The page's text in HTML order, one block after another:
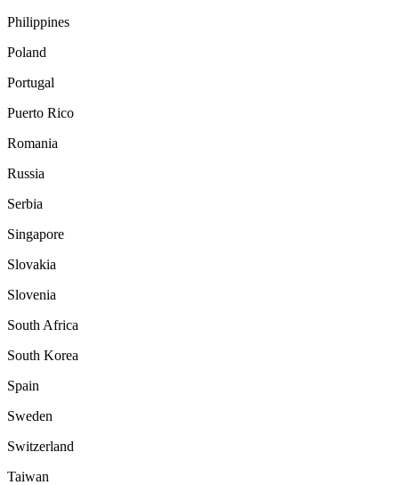
Philippines
Poland
Portugal
Puerto Rico
Romania
Russia
Serbia
Singapore
Slovakia
Slovenia
South Africa
South Korea
Spain
Sweden
Switzerland
Taiwan